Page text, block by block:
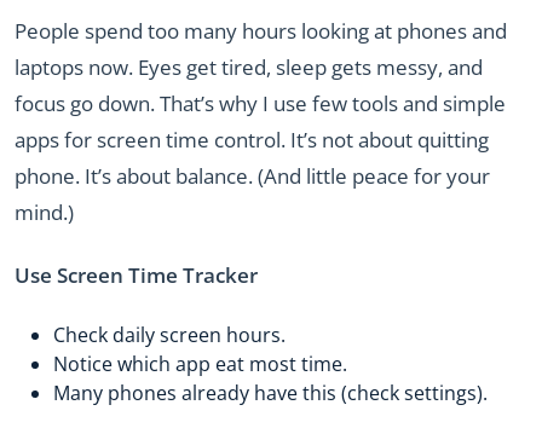
People spend too many hours looking at phones and
laptops now. Eyes get tired, sleep gets messy, and
focus go down. That’s why I use few tools and simple
apps for screen time control. It’s not about quitting
phone. It’s about balance. (And little peace for your
mind.)
Use Screen Time Tracker
Check daily screen hours.
Notice which app eat most time.
Many phones already have this (check settings).